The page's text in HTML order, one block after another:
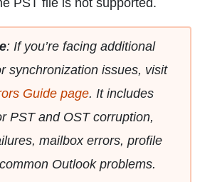
PST file is not supported.
: If you’re facing additional
synchronization issues, visit
Guide page. It includes
PST and OST corruption,
mailbox errors, profile
Outlook problems.